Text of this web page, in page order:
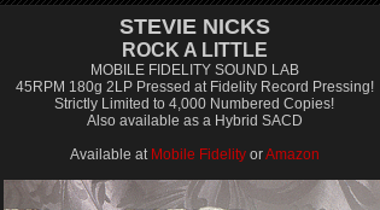
STEVIE NICKS
ROCK A LITTLE
MOBILE FIDELITY SOUND LAB
45RPM 180g 2LP Pressed at Fidelity Record Pressing!
Strictly Limited to 4,000 Numbered Copies!
Also available as a Hybrid SACD
Available at Mobile FidelityorAmazon